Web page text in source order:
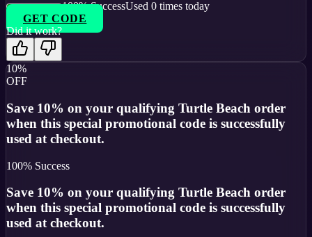
100% SuccessUsed 0 times today
GET CODE
Did it work?
10%
OFF
Save 10% on your qualifying Turtle Beach order
when this special promotional code is successfully
used at checkout.
100% Success
Save 10% on your qualifying Turtle Beach order
when this special promotional code is successfully
used at checkout.